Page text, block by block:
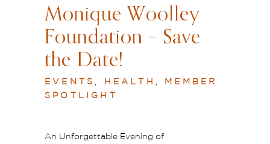
Monique Woolley
Foundation – Save
the Date!
EVENTS HEALTH
MEMBER
SPOTLIGHT
An Unforgettable Evening of